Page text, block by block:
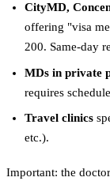
CityMD,
offering "visa
200. Same-day
MDs in private
requires
Travel clinics
etc.).
Important: the